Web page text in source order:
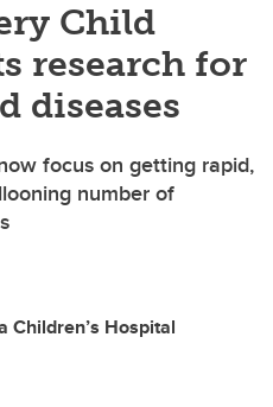
Child
research for
diseases
focus on getting rapid,
number of
Children’s Hospital